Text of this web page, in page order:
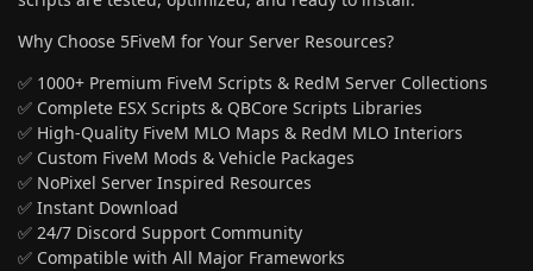
Why Choose 5FiveM for Your Server Resources?
✅ 1000+ Premium FiveM Scripts & RedM Server Collections
✅ Complete ESX Scripts & QBCore Scripts Libraries
✅ High-Quality FiveM MLO Maps & RedM MLO Interiors
✅ Custom FiveM Mods & Vehicle Packages
✅ NoPixel Server Inspired Resources
✅ Instant Download
✅ 24/7 Discord Support Community
✅ Compatible with All Major Frameworks